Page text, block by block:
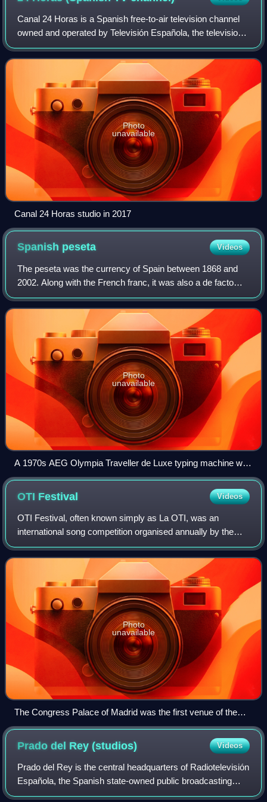
Canal 24 Horas is a Spanish free-to-air television channel
owned and operated by Televisión Española, the television
division of state-owned public broadcaster Radiotelevisión
Española. It is the corp
Photo
unavailable
Canal 24 Horas studio in 2017
Spanish peseta Videos
The peseta was the currency of Spain between 1868 and
2002. Along with the French franc, it was also a de facto
currency used in Andorra.
Photo
unavailable
A 1970s AEG Olympia Traveller de Luxe typing machine with
the ₧ symbol
OTI Festival Videos
OTI Festival, often known simply as La OTI, was an
international song competition organised annually by the
Organización de Televisión Iberoamericana among its
members for 28 editions between 1972 and
Photo
unavailable
The Congress Palace of Madrid was the first venue of the
OTI Festival.
Prado del Rey(studios) Videos
Prado del Rey is the central headquarters of Radiotelevisión
Española, the Spanish state-owned public broadcasting
corporation, and the main production center for its